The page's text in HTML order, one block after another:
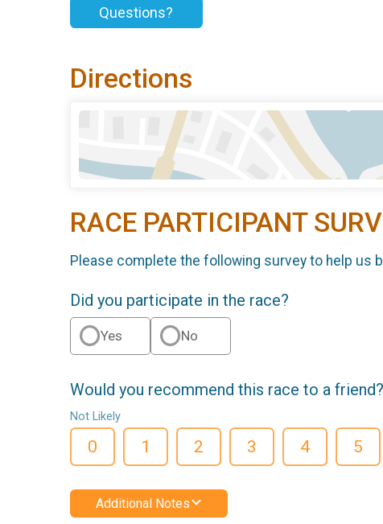
Questions?
Directions
RACE PARTICIPANT
Please complete the following survey to help us
Did you participate in the race?
Yes No
Would you recommend this race to a friend?
Not Likely
0 1 2 3 4 5
Additional Notes